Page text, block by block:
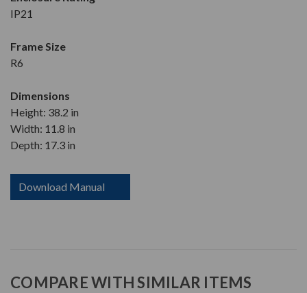
IP21
Frame Size
R6
Dimensions
Height: 38.2 in
Width: 11.8 in
Depth: 17.3 in
Download Manual
COMPARE WITH SIMILAR ITEMS